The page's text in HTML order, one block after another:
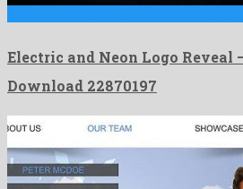
Electric and Neon Logo Reveal
Download 22870197